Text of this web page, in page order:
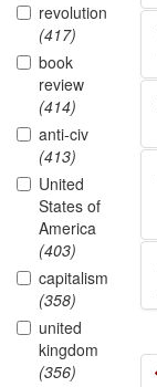
revolution
(417)
book
review
(414)
anti-civ
(413)
United
States of
America
(403)
capitalism
(358)
united
kingdom
(356)